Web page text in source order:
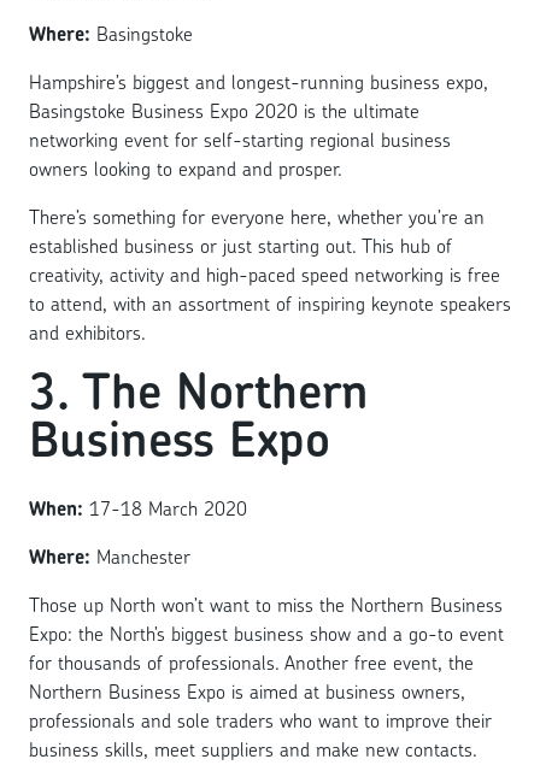
Where: Basingstoke
Hampshire’s biggest and longest-running business expo,
Basingstoke Business Expo 2020 is the ultimate
networking event for self-starting regional business
owners looking to expand and prosper.
There’s something for everyone here, whether you’re an
established business or just starting out. This hub of
creativity, activity and high-paced speed networking is free
to attend, with an assortment of inspiring keynote speakers
and exhibitors.
3. The Northern
Business Expo
When: 17-18 March 2020
Where: Manchester
Those up North won’t want to miss the Northern Business
Expo: the North’s biggest business show and a go-to event
for thousands of professionals. Another free event, the
Northern Business Expo is aimed at business owners,
professionals and sole traders who want to improve their
business skills, meet suppliers and make new contacts.